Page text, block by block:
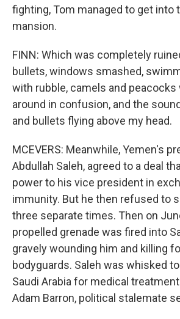
fighting, Tom managed to get into
mansion.
FINN: Which was completely
bullets, windows smashed,
with rubble, camels and peacocks
around in confusion, and the
and bullets flying above my head.
MCEVERS: Meanwhile, Yemen's
Abdullah Saleh, agreed to a deal
power to his vice president in
immunity. But he then refused to
three separate times. Then on
propelled grenade was fired into
gravely wounding him and killing
bodyguards. Saleh was whisked
Saudi Arabia for medical
Adam Barron, political stalemate